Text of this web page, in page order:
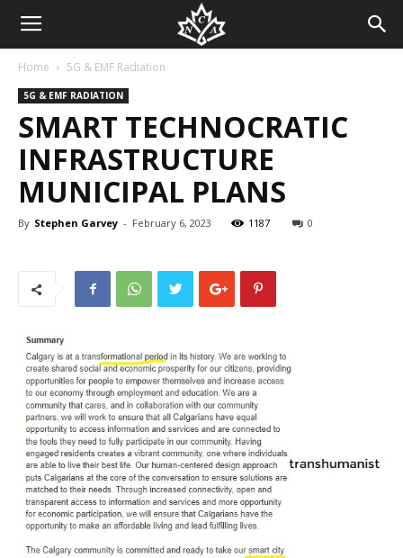
Home 5G & EMF Radiation
5G & EMF RADIATION
SMART TECHNOCRATIC
INFRASTRUCTURE
MUNICIPAL PLANS
By Stephen Garvey - February 6, 2023 1187 0